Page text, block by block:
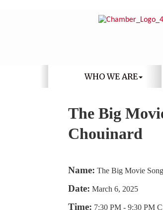
WHO WE ARE
The Big
Chouinard
Name: The Big Movie
Date: March 6, 2025
Time: 7:30 PM - 9:30 PM